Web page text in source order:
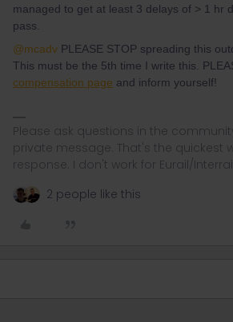
managed to get at least 3 delays of > 1 hr
pass.
@mcadv PLEASE STOP spreading this
This must be the 5th time I write this.
compensation page and inform yourself!
Please ask questions in the
private message. That's the quickest
response. I don't work for Eurail/
2 people like this